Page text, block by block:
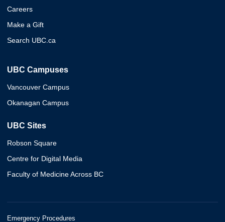
Careers
Make a Gift
Search UBC.ca
UBC Campuses
Vancouver Campus
Okanagan Campus
UBC Sites
Robson Square
Centre for Digital Media
Faculty of Medicine Across BC
Emergency Procedures